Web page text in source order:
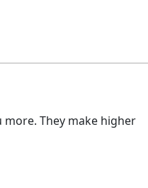
They make higher